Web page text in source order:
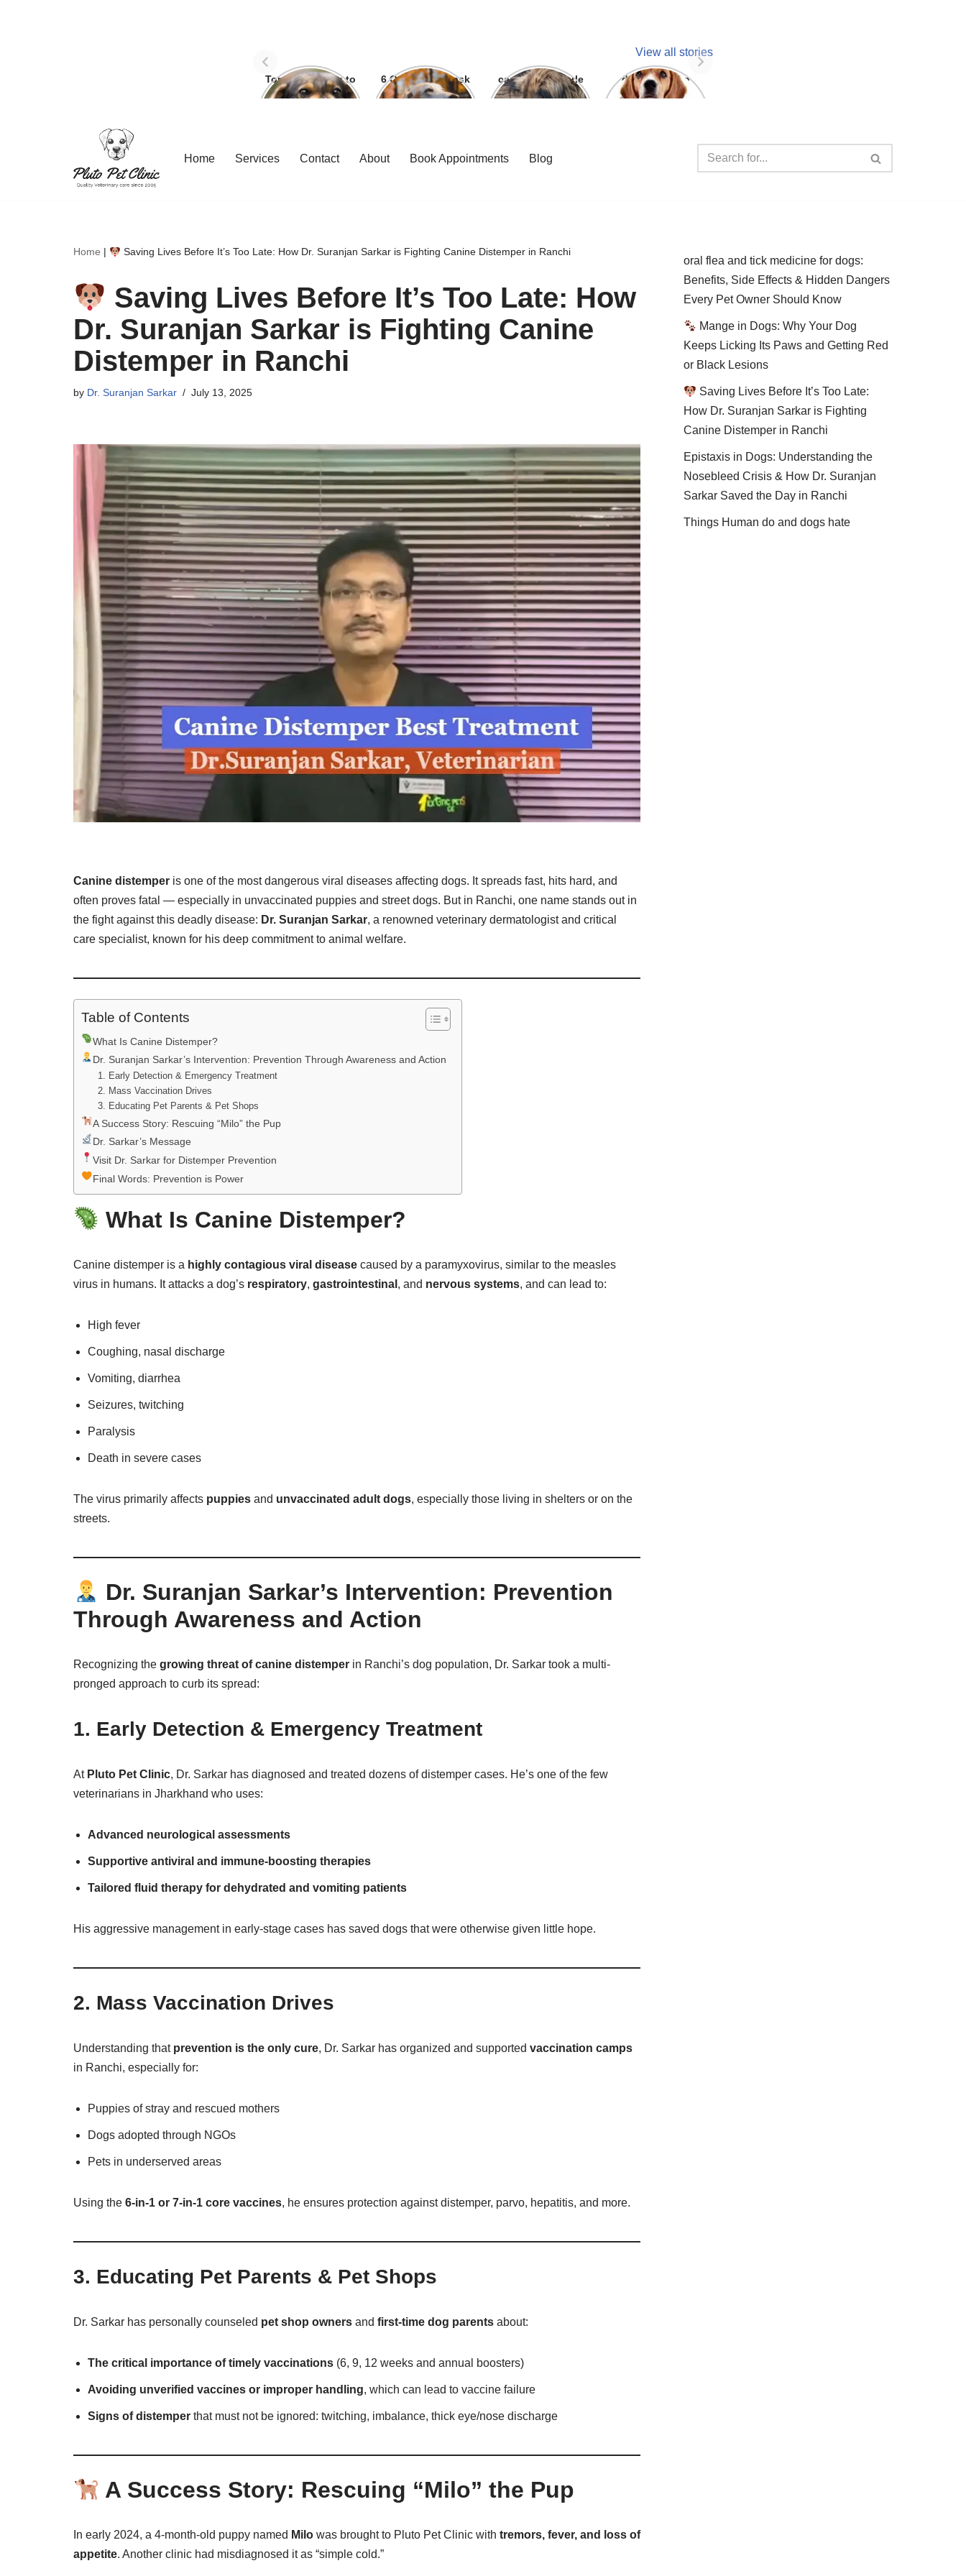
View all stories
Top Three ways to
avoid dog bite
6 Question To ask
Before getting A
can we give parle
g to dogs
dog unknown
facts
Home Services Contact About Book Appointments Blog
Home | Saving Lives Before It’s Too Late: How Dr. Suranjan Sarkar is Fighting Canine Distemper in Ranchi
Saving Lives Before It’s Too Late: How
Dr. Suranjan Sarkar is Fighting Canine
Distemper in Ranchi
by Dr. Suranjan Sarkar July 13, 2025
Canine distemper is one of the most dangerous viral diseases affecting dogs. It spreads fast, hits hard, and
often proves fatal — especially in unvaccinated puppies and street dogs. But in Ranchi, one name stands out in
the fight against this deadly disease: Dr. Suranjan Sarkar, a renowned veterinary dermatologist and critical
care specialist, known for his deep commitment to animal welfare.
Table of Contents
What Is Canine Distemper?
Dr. Suranjan Sarkar’s Intervention: Prevention Through Awareness and Action
1. Early Detection & Emergency Treatment
2. Mass Vaccination Drives
3. Educating Pet Parents & Pet Shops
A Success Story: Rescuing “Milo” the Pup
Dr. Sarkar’s Message
Visit Dr. Sarkar for Distemper Prevention
Final Words: Prevention is Power
What Is Canine Distemper?
Canine distemper is a highly contagious viral disease caused by a paramyxovirus, similar to the measles
virus in humans. It attacks a dog’s respiratory, gastrointestinal , and nervous systems, and can lead to:
High fever
Coughing, nasal discharge
Vomiting, diarrhea
Seizures, twitching
Paralysis
Death in severe cases
The virus primarily affects puppies and unvaccinated adult dogs, especially those living in shelters or on the
streets.
Dr. Suranjan Sarkar’s Intervention: Prevention
Through Awareness and Action
Recognizing the growing threat of canine distemper in Ranchi’s dog population, Dr. Sarkar took a multi-
pronged approach to curb its spread:
1. Early Detection & Emergency Treatment
At Pluto Pet Clinic, Dr. Sarkar has diagnosed and treated dozens of distemper cases. He’s one of the few
veterinarians in Jharkhand who uses:
Advanced neurological assessments
Supportive antiviral and immune-boosting therapies
Tailored fluid therapy for dehydrated and vomiting patients
His aggressive management in early-stage cases has saved dogs that were otherwise given little hope.
2. Mass Vaccination Drives
Understanding that prevention is the only cure, Dr. Sarkar has organized and supported vaccination camps
in Ranchi, especially for:
Puppies of stray and rescued mothers
Dogs adopted through NGOs
Pets in underserved areas
Using the 6-in-1 or 7-in-1 core vaccines, he ensures protection against distemper, parvo, hepatitis, and more.
3. Educating Pet Parents & Pet Shops
Dr. Sarkar has personally counseled pet shop owners and first-time dog parents about:
The critical importance of timely vaccinations (6, 9, 12 weeks and annual boosters)
Avoiding unverified vaccines or improper handling, which can lead to vaccine failure
Signs of distemper that must not be ignored: twitching, imbalance, thick eye/nose discharge
A Success Story: Rescuing “Milo” the Pup
In early 2024, a 4-month-old puppy named Milo was brought to Pluto Pet Clinic with tremors, fever, and loss of
appetite. Another clinic had misdiagnosed it as “simple cold.”
oral flea and tick medicine for dogs:
Benefits, Side Effects & Hidden Dangers
Every Pet Owner Should Know
Mange in Dogs: Why Your Dog
Keeps Licking Its Paws and Getting Red
or Black Lesions
Saving Lives Before It’s Too Late:
How Dr. Suranjan Sarkar is Fighting
Canine Distemper in Ranchi
Epistaxis in Dogs: Understanding the
Nosebleed Crisis & How Dr. Suranjan
Sarkar Saved the Day in Ranchi
Things Human do and dogs hate